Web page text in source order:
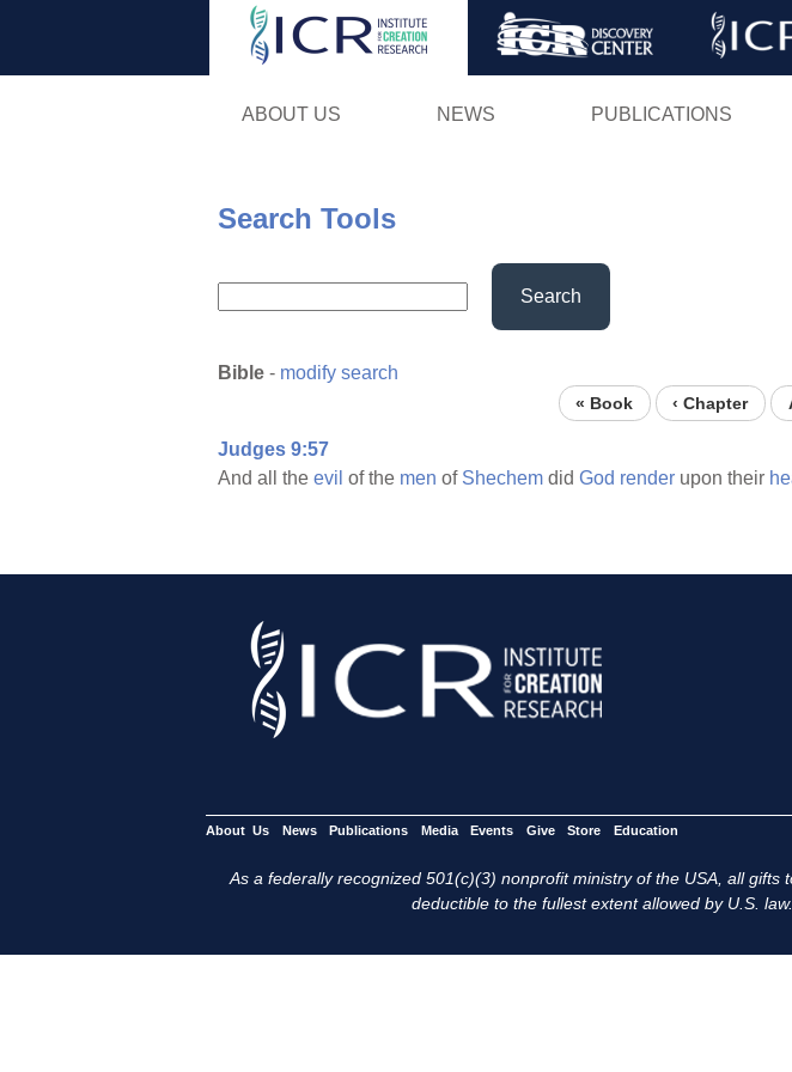
Skip
ABOUT US NEWS PUBLICATIONS
Search Tools
Search
Bible - modify search
« Book ‹ Chapter
Judges 9:57
And all the evil of the men of Shechem did God render upon their
About Us News Publications Media Events Give Store Education
As a federally recognized 501(c)(3) nonprofit ministry of the USA, all gifts
deductible to the fullest extent allowed by U.S. law.